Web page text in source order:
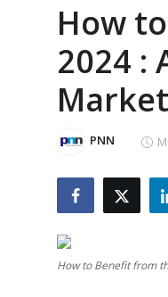
Entertainment
Business
Lifestyle
How
2024 :
PNN
How to Benefit from